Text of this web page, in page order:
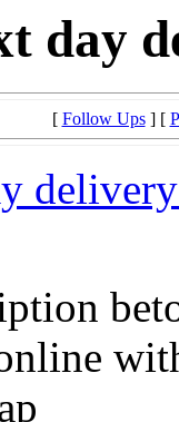
day
[ Follow Ups] [